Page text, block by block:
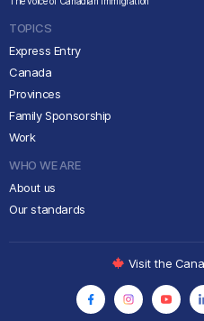
TOPICS
Express Entry
Canada
Provinces
Family Sponsorship
Work
WHO WE ARE
About us
Our standards
Visit the